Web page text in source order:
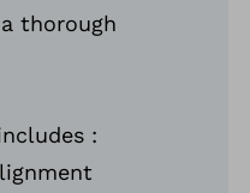
thorough
: